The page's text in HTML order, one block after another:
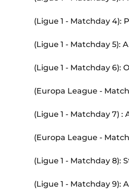
(Ligue 1 - Matchday 4):
(Ligue 1 - Matchday 5):
(Ligue 1 - Matchday 6):
(Europa League -
(Ligue 1 - Matchday 7) :
(Europa League -
(Ligue 1 - Matchday 8):
(Ligue 1 - Matchday 9):